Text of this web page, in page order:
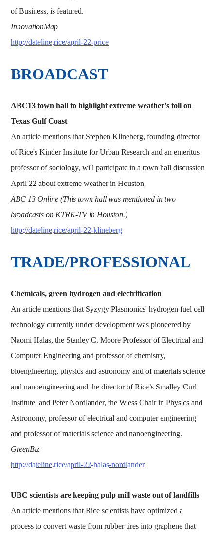
of Business, is featured.
InnovationMap
http://dateline.rice/april-22-price
BROADCAST
ABC13 town hall to highlight extreme weather's toll on
Texas Gulf Coast
An article mentions that Stephen Klineberg, founding director
of Rice's Kinder Institute for Urban Research and an emeritus
professor of sociology, will participate in a town hall discussion
April 22 about extreme weather in Houston.
ABC 13 Online (This town hall was mentioned in two
broadcasts on KTRK-TV in Houston.)
http://dateline.rice/april-22-klineberg
TRADE/PROFESSIONAL
Chemicals, green hydrogen and electrification
An article mentions that Syzygy Plasmonics' hydrogen fuel cell
technology currently under development was pioneered by
Naomi Halas, the Stanley C. Moore Professor of Electrical and
Computer Engineering and professor of chemistry,
bioengineering, physics and astronomy and of materials science
and nanoengineering and the director of Rice’s Smalley-Curl
Institute; and Peter Nordlander, the Wiess Chair in Physics and
Astronomy, professor of electrical and computer engineering
and professor of materials science and nanoengineering.
GreenBiz
http://dateline.rice/april-22-halas-nordlander
UBC scientists are keeping pulp mill waste out of landfills
An article mentions that Rice scientists have optimized a
process to convert waste from rubber tires into graphene that